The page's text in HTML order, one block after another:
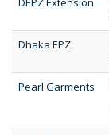
Dhaka EPZ
Pearl Garments